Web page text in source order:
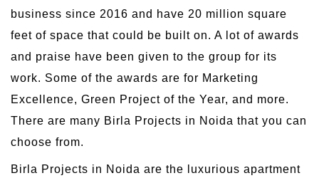
business since 2016 and have 20 million square
feet of space that could be built on. A lot of awards
and praise have been given to the group for its
work. Some of the awards are for Marketing
Excellence, Green Project of the Year, and more.
There are many Birla Projects in Noida that you can
choose from.
Birla Projects in Noida are the luxurious apartment